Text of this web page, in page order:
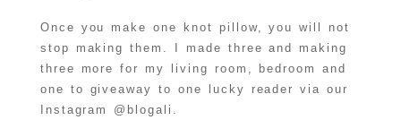
Once you make one knot pillow, you will not
stop making them. I made three and making
three more for my living room, bedroom and
one to giveaway to one lucky reader via our
Instagram @blogali.